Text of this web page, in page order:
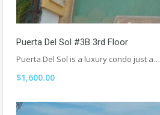
Puerta Del Sol #3B 3rd Floor
Puerta Del Sol is a luxury condo just a…
$1,600.00